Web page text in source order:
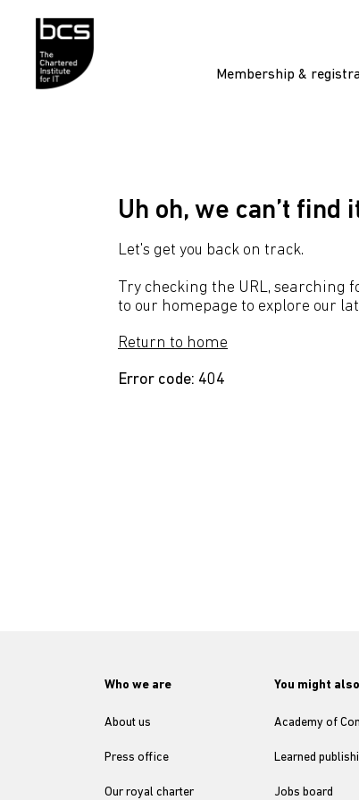
Membership &
Uh oh, we can’t find
Let's get you back on track.
Try checking the URL, searching
to our homepage to explore our
Return to home
Error code: 404
Who we are
About us
Press office
Our royal charter
You might
Academy of
Learned
Jobs board